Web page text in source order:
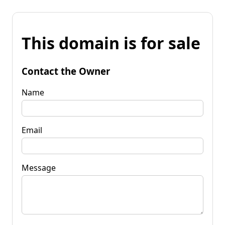
This domain is for sale
Contact the Owner
Name
Email
Message